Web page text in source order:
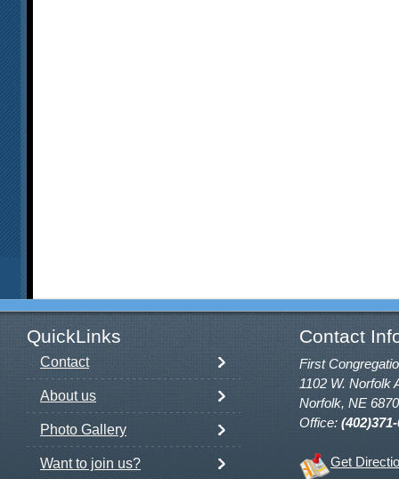
QuickLinks Contact
Contact
About us
Photo Gallery
Want to join us?
First
1102 W. Norfolk
Norfolk, NE
Office:
Get